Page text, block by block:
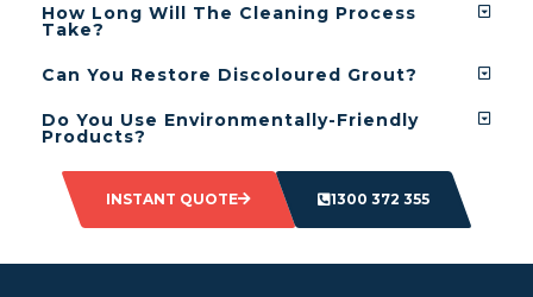
How Long Will The Cleaning Process
Take?
Can You Restore Discoloured Grout?
Do You Use Environmentally-Friendly
Products?
INSTANT QUOTE 1300 372 355